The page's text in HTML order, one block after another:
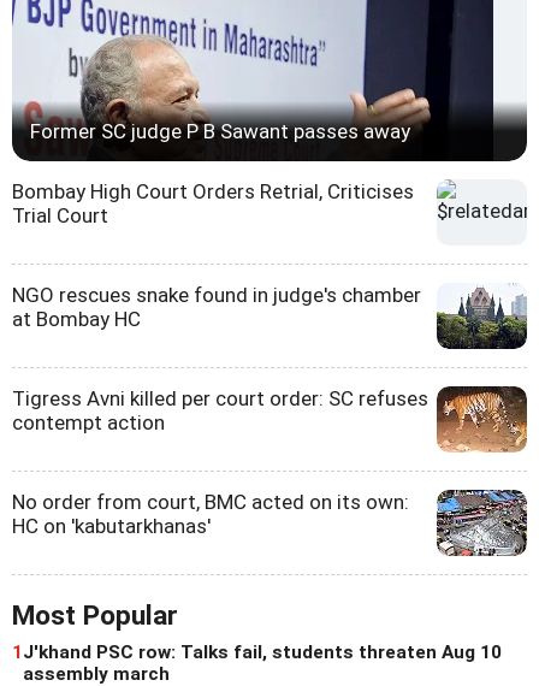
Former SC judge P B Sawant passes away
Bombay High Court Orders Retrial, Criticises
Trial Court
NGO rescues snake found in judge's chamber
at Bombay HC
Tigress Avni killed per court order: SC refuses
contempt action
No order from court, BMC acted on its own:
HC on 'kabutarkhanas'
Most Popular
1J'khand PSC row: Talks fail, students threaten Aug 10
assembly march